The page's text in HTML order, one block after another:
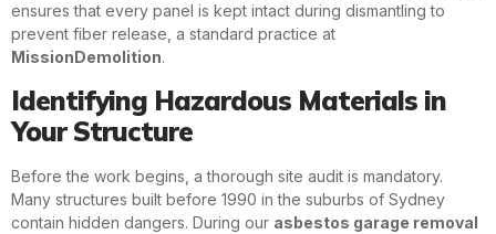
ensures that every panel is kept intact during dismantling to
prevent fiber release, a standard practice at
MissionDemolition.
Identifying Hazardous Materials in
Your Structure
Before the work begins, a thorough site audit is mandatory.
Many structures built before 1990 in the suburbs of Sydney
contain hidden dangers. During our asbestos garage removal